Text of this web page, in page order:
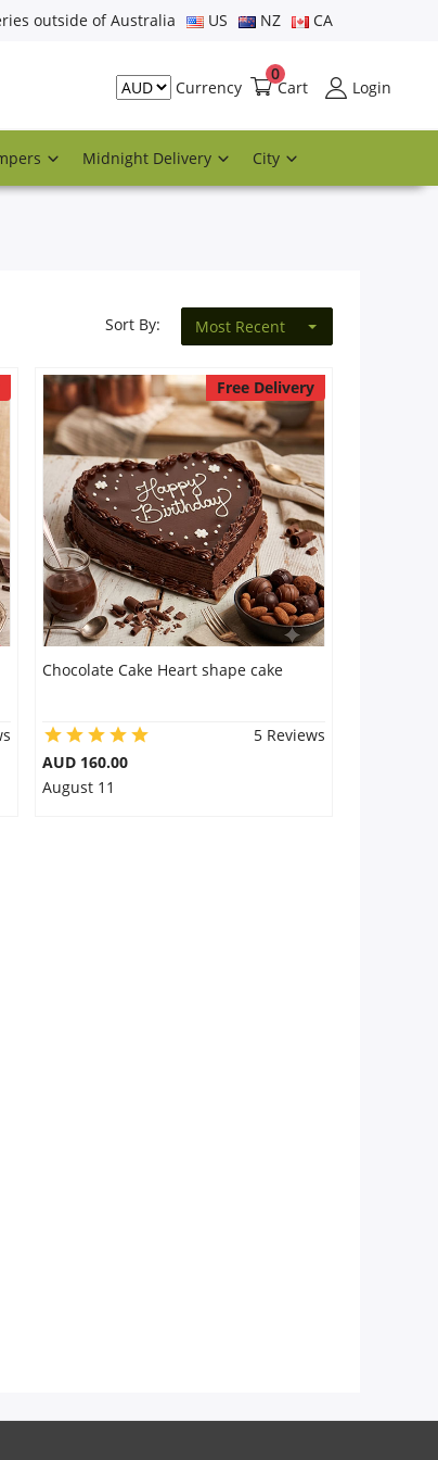
outside of Australia US NZ CA
Currency Cart
0
Login
Midnight Delivery City
Sort By: Most Recent
Free Delivery
Chocolate Cake Heart shape cake
5 Reviews
AUD 160.00
August 11